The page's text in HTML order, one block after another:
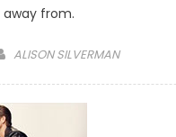
from.
ALISON SILVERMAN